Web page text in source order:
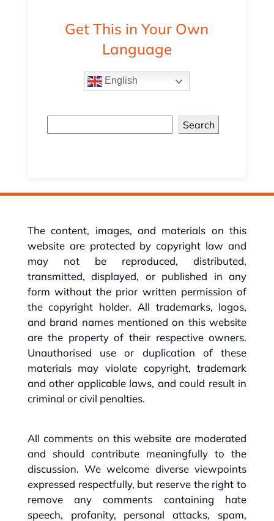
Get This in Your Own
Language
English
Search
The content, images, and materials on this
website are protected by copyright law and
may not be reproduced, distributed,
transmitted, displayed, or published in any
form without the prior written permission of
the copyright holder. All trademarks, logos,
and brand names mentioned on this website
are the property of their respective owners.
Unauthorised use or duplication of these
materials may violate copyright, trademark
and other applicable laws, and could result in
criminal or civil penalties.
All comments on this website are moderated
and should contribute meaningfully to the
discussion. We welcome diverse viewpoints
expressed respectfully, but reserve the right to
remove any comments containing hate
speech, profanity, personal attacks, spam,